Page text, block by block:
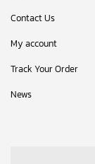
Contact Us
My account
Track Your Order
News